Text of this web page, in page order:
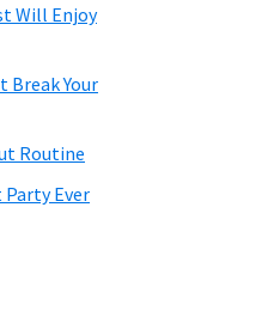
Will Enjoy
Break Your
Routine
Ever